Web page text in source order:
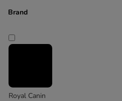
Brand
Royal Canin